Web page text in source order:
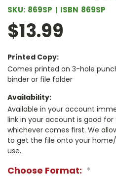
SKU: 869SP ISBN 869SP
$13.99
Printed Copy:
Comes printed on 3-hole
binder or file folder
Availability:
Available in your account
link in your account is good for
whichever comes first. We
to get the file onto your
use.
Choose Format: *